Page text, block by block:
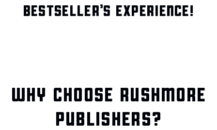
BESTSELLER’S EXPERIENCE!
WHY CHOOSE RUSHMORE
PUBLISHERS?